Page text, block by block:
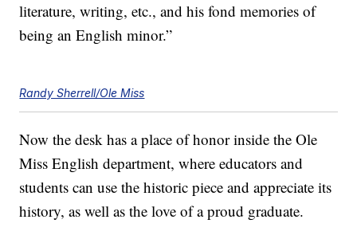
literature, writing, etc., and his fond memories of
being an English minor.”
Randy Sherrell/Ole Miss
Now the desk has a place of honor inside the Ole
Miss English department, where educators and
students can use the historic piece and appreciate its
history, as well as the love of a proud graduate.